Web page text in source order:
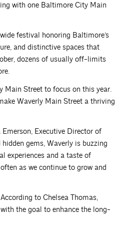
with one Baltimore City Main
festival honoring Baltimore’s
and distinctive spaces that
dozens of usually off-limits
Main Street to focus on this year.
Waverly Main Street a thriving
Executive Director of
gems, Waverly is buzzing
experiences and a taste of
as we continue to grow and
to Chelsea Thomas,
the goal to enhance the long-